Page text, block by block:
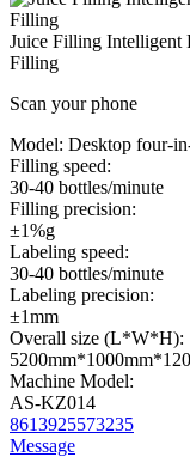
Juice Filling Intelligent
Filling
Scan your phone
Model: Desktop four-
Filling speed:
30-40 bottles/minute
Filling precision:
±1%g
Labeling speed:
30-40 bottles/minute
Labeling precision:
±1mm
Overall size (L*W*H):
Machine Model:
AS-KZ014
8613925573235
Message